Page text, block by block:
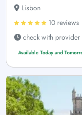
Lisbon
10 reviews
check with provider
Available Today and